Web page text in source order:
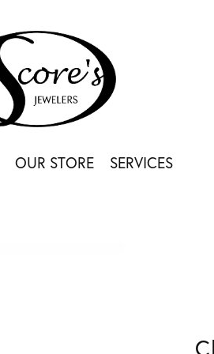
OUR STORE SERVICES